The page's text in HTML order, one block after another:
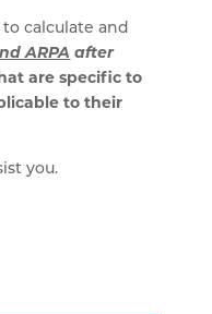
calculate and
ARPA after
are specific to
to their
you.